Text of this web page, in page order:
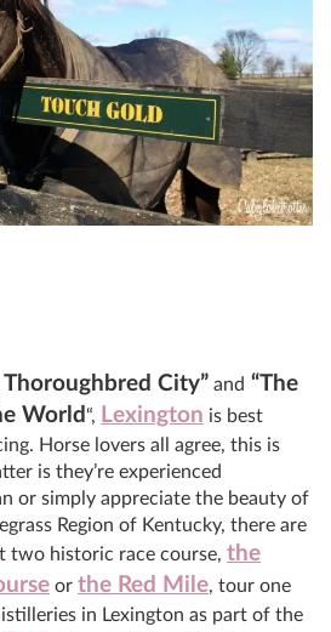
Thoroughbred City” and “The
World“, Lexington is best
Horse lovers all agree, this is
is they’re experienced
or simply appreciate the beauty of
Region of Kentucky, there are
two historic race course, the
or the Red Mile, tour one
in Lexington as part of the